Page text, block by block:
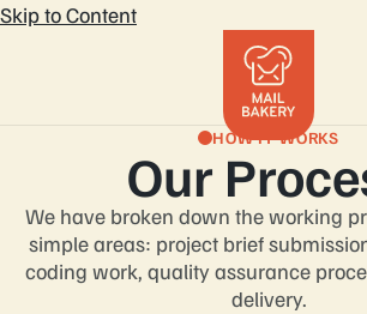
Skip to Content
HOW IT WORKS
Our
We have broken down the working
simple areas: project brief
coding work, quality assurance
delivery.